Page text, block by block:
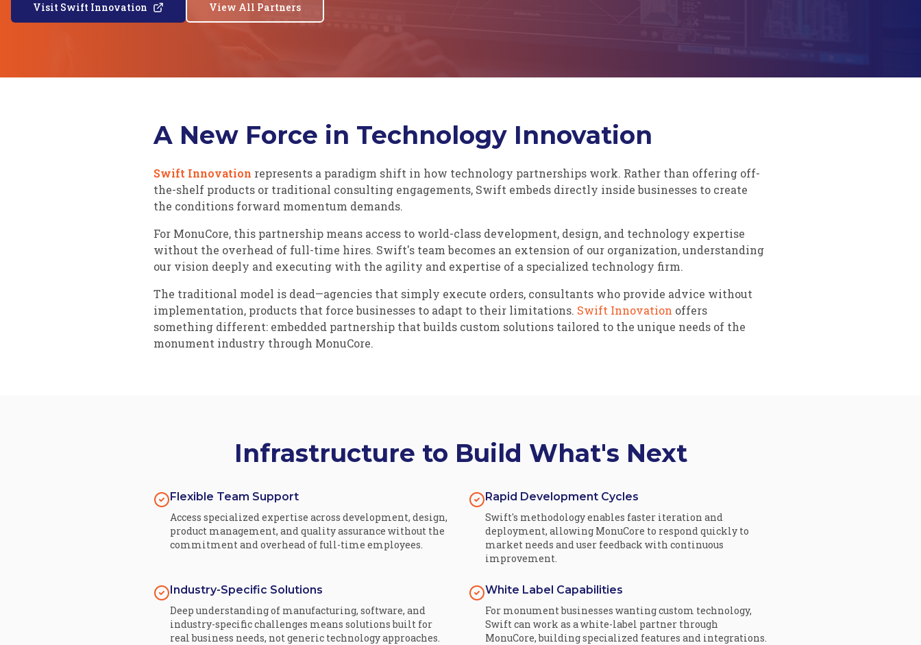
Visit Swift Innovation View All Partners
A New Force in Technology Innovation
Swift Innovation represents a paradigm shift in how technology partnerships work. Rather than offering off-
the-shelf products or traditional consulting engagements, Swift embeds directly inside businesses to create
the conditions forward momentum demands.
For MonuCore, this partnership means access to world-class development, design, and technology expertise
without the overhead of full-time hires. Swift's team becomes an extension of our organization, understanding
our vision deeply and executing with the agility and expertise of a specialized technology firm.
The traditional model is dead—agencies that simply execute orders, consultants who provide advice without
implementation, products that force businesses to adapt to their limitations. Swift Innovation offers
something different: embedded partnership that builds custom solutions tailored to the unique needs of the
monument industry through MonuCore.
Infrastructure to Build What's Next
Flexible Team Support
Access specialized expertise across development, design,
product management, and quality assurance without the
commitment and overhead of full-time employees.
Rapid Development Cycles
Swift's methodology enables faster iteration and
deployment, allowing MonuCore to respond quickly to
market needs and user feedback with continuous
improvement.
Industry-Specific Solutions
Deep understanding of manufacturing, software, and
industry-specific challenges means solutions built for
real business needs, not generic technology approaches.
White Label Capabilities
For monument businesses wanting custom technology,
Swift can work as a white-label partner through
MonuCore, building specialized features and integrations.